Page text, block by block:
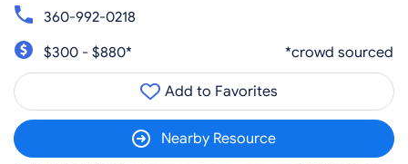
360-992-0218
$300 - $880*
*crowd sourced
Add to Favorites
Nearby Resource